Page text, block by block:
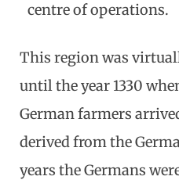
centre of operations.
This region was
until the year 1330
German farmers
derived from the
years the Germans